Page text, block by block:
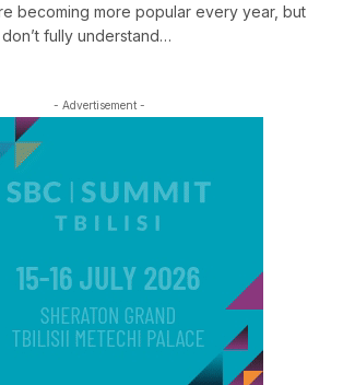
becoming more popular every year, but
fully understand…
- Advertisement -